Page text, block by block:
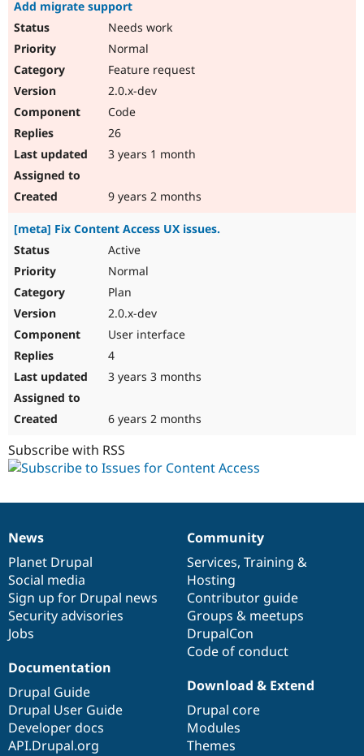
Add migrate support
Needs work
Normal
Feature request
2.0.x-dev
Code
26
3 years 1 month
9 years 2 months
[meta] Fix Content Access UX issues.
Active
Normal
Plan
2.0.x-dev
User interface
4
3 years 3 months
6 years 2 months
Subscribe with RSS
News
items
News
Planet Drupal
Social media
Sign up for Drupal news
Security advisories
Jobs
Our
community
Community
Services, Training &
Hosting
Contributor guide
Groups & meetups
DrupalCon
Code of conduct
Documentation
Documentation
Drupal Guide
Drupal User Guide
Developer docs
API.Drupal.org
Drupal
code
base
Download & Extend
Drupal core
Modules
Themes
Governance
of
community